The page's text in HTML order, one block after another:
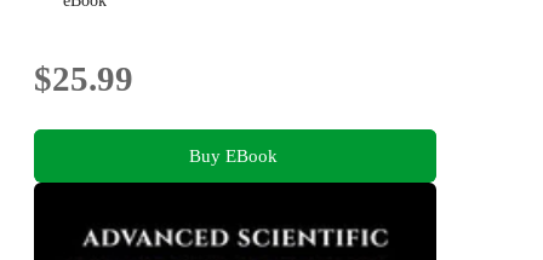
$25.99
Buy EBook